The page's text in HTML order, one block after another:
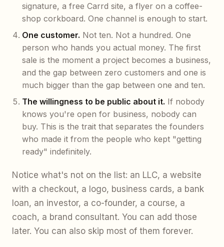
signature, a free Carrd site, a flyer on a coffee-
shop corkboard. One channel is enough to start.
One customer. Not ten. Not a hundred. One
person who hands you actual money. The first
sale is the moment a project becomes a business,
and the gap between zero customers and one is
much bigger than the gap between one and ten.
The willingness to be public about it. If nobody
knows you're open for business, nobody can
buy. This is the trait that separates the founders
who made it from the people who kept "getting
ready" indefinitely.
Notice what's not on the list: an LLC, a website
with a checkout, a logo, business cards, a bank
loan, an investor, a co-founder, a course, a
coach, a brand consultant. You can add those
later. You can also skip most of them forever.